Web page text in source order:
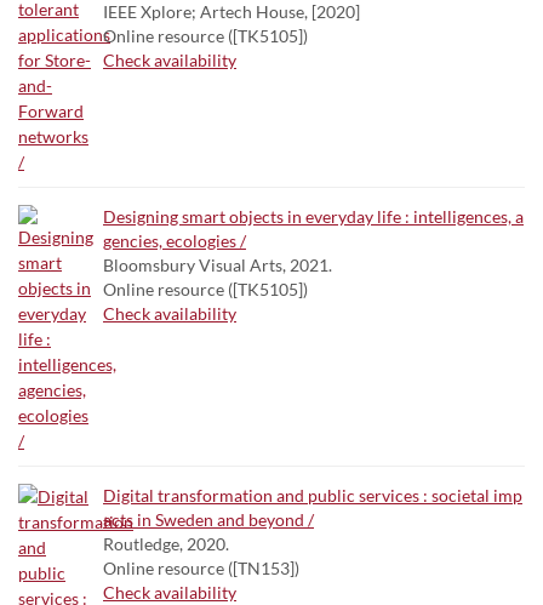
IEEE Xplore; Artech House, [2020]
Online resource ([TK5105])
Check availability
Designing smart objects in everyday life : intelligences, a
gencies, ecologies /
Bloomsbury Visual Arts, 2021.
Online resource ([TK5105])
Check availability
Digital transformation and public services : societal imp
acts in Sweden and beyond /
Routledge, 2020.
Online resource ([TN153])
Check availability